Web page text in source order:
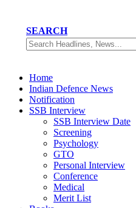
SEARCH
Home
Indian Defence News
Notification
SSB Interview
SSB Interview Date
Screening
Psychology
GTO
Personal Interview
Conference
Medical
Merit List